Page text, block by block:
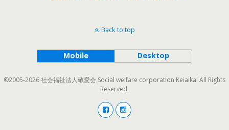
Back to top
Mobile Desktop
©2005-2026 社会福祉法人敬愛会 Social welfare corporation Keiaikai All Rights
Reserved.